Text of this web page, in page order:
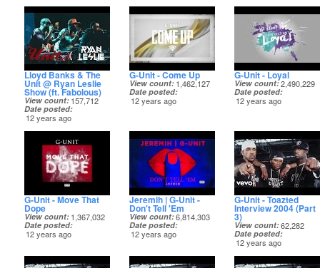
Lloyd Banks & The
Unit @ Ryan Leslie
Show (ft. Fabolous)
View count 157,712
Date posted
12 years ago
G-Unit - Come Up
View count 1,462,127
Date posted
12 years ago
G-Unit - Loyal
View count 2,490,229
Date posted
12 years ago
G-Unit - Move That
Dope
View count 1,367,032
Date posted
12 years ago
Jeremih | G-Unit -
Don't Tell 'Em
View count 6,814,303
Date posted
12 years ago
G-Unit - Toazted
Interview 2004 (Part
3)
View count 62,282
Date posted
12 years ago